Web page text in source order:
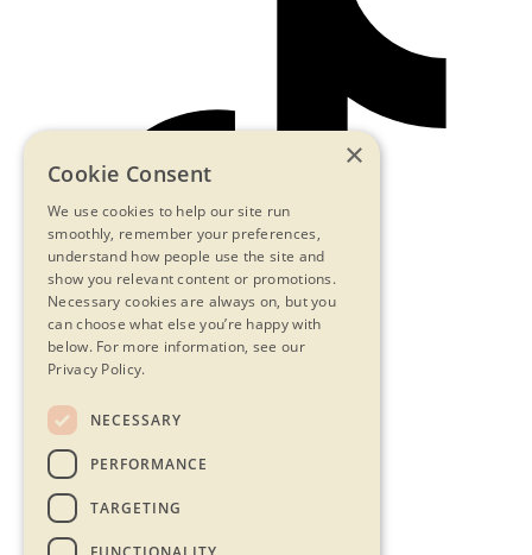
Contact Us
Privacy Statement
Terms & Conditions
FAQs
Accessibility
×
Cookie Consent
We use cookies to help our site run
smoothly, remember your preferences,
understand how people use the site and
show you relevant content or promotions.
Necessary cookies are always on, but you
can choose what else you’re happy with
below. For more information, see our
Privacy Policy.
NECESSARY
PERFORMANCE
TARGETING